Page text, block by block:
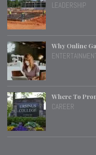
LEADERSHIP
Why Online
Where To
CAREER